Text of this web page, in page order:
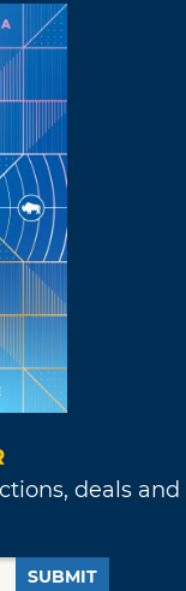
deals and
SUBMIT